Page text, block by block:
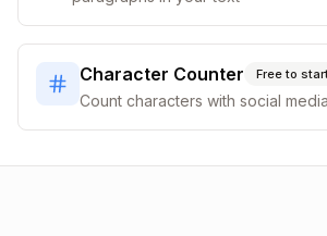
Character Counter Free to
Count characters with social